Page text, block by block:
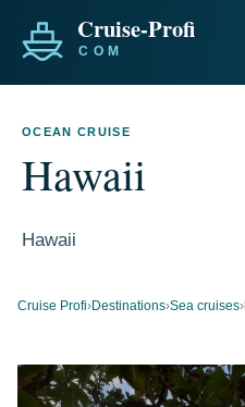
OCEAN CRUISE
Hawaii
Hawaii
Cruise Profi›Destinations›Sea cruises›